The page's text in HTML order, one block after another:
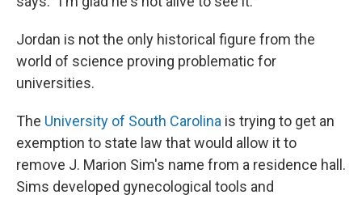
Jordan is not the only historical figure from the
world of science proving problematic for
universities.
The University of South Carolina is trying to get an
exemption to state law that would allow it to
remove J. Marion Sim's name from a residence hall.
Sims developed gynecological tools and